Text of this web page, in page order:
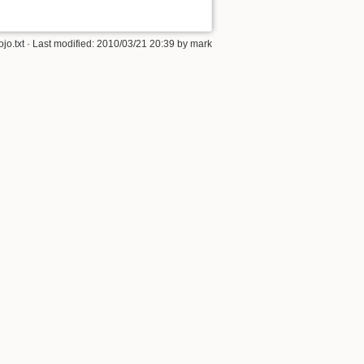
· Last modified: 2010/03/21 20:39 by mark